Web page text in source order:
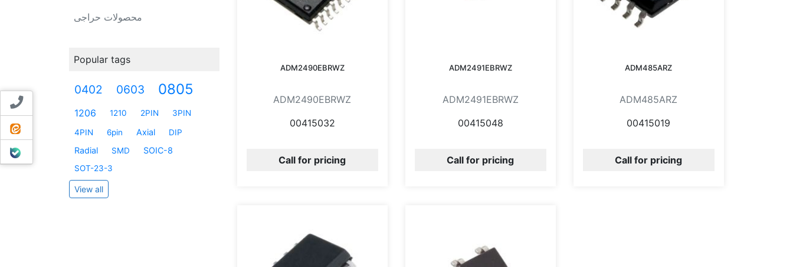
Contact us
ایتا
بله
محصولات حراجی
Popular tags
0402 0603 0805
1206 1210 2PIN 3PIN
4PIN 6pin Axial DIP
Radial SMD SOIC-8
SOT-23-3
View all
ADM2490EBRWZ
ADM2490EBRWZ
00415032
Call for pricing
ADM2491EBRWZ
ADM2491EBRWZ
00415048
Call for pricing
ADM485ARZ
ADM485ARZ
00415019
Call for pricing